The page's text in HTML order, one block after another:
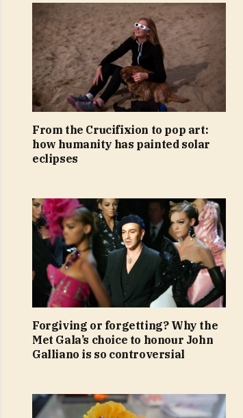
From the Crucifixion to pop art:
how humanity has painted solar
eclipses
Forgiving or forgetting? Why the
Met Gala’s choice to honour John
Galliano is so controversial